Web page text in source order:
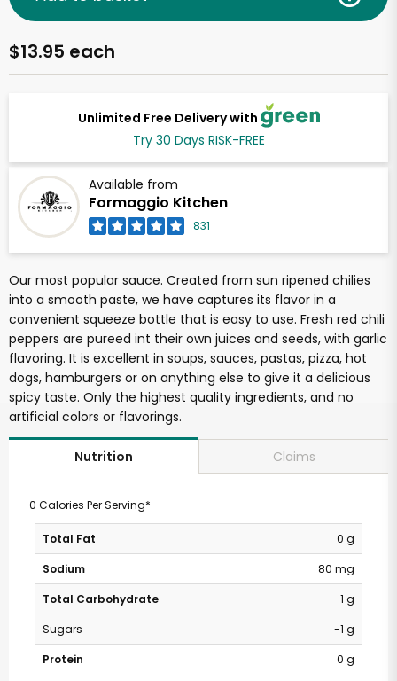
Unlimited Free Delivery with
Try 30 Days RISK-FREE
Available from
Formaggio Kitchen
831
$13.95 each
Our most popular sauce. Created from sun ripened chilies
into a smooth paste, we have captures its flavor in a
convenient squeeze bottle that is easy to use. Fresh red chili
peppers are pureed int their own juices and seeds, with garlic
flavoring. It is excellent in soups, sauces, pastas, pizza, hot
dogs, hamburgers or on anything else to give it a delicious
spicy taste. Only the highest quality ingredients, and no
artificial colors or flavorings.
Nutrition Claims
0 Calories Per Serving*
Total Fat
0 g
Sodium
80 mg
Total Carbohydrate
-1 g
Sugars
-1 g
Protein
0 g